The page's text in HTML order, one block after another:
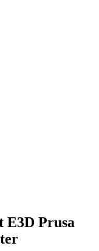
E3D Prusa